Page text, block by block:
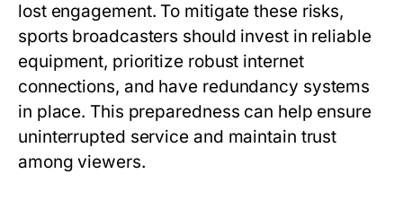
lost engagement. To mitigate these risks,
sports broadcasters should invest in reliable
equipment, prioritize robust internet
connections, and have redundancy systems
in place. This preparedness can help ensure
uninterrupted service and maintain trust
among viewers.